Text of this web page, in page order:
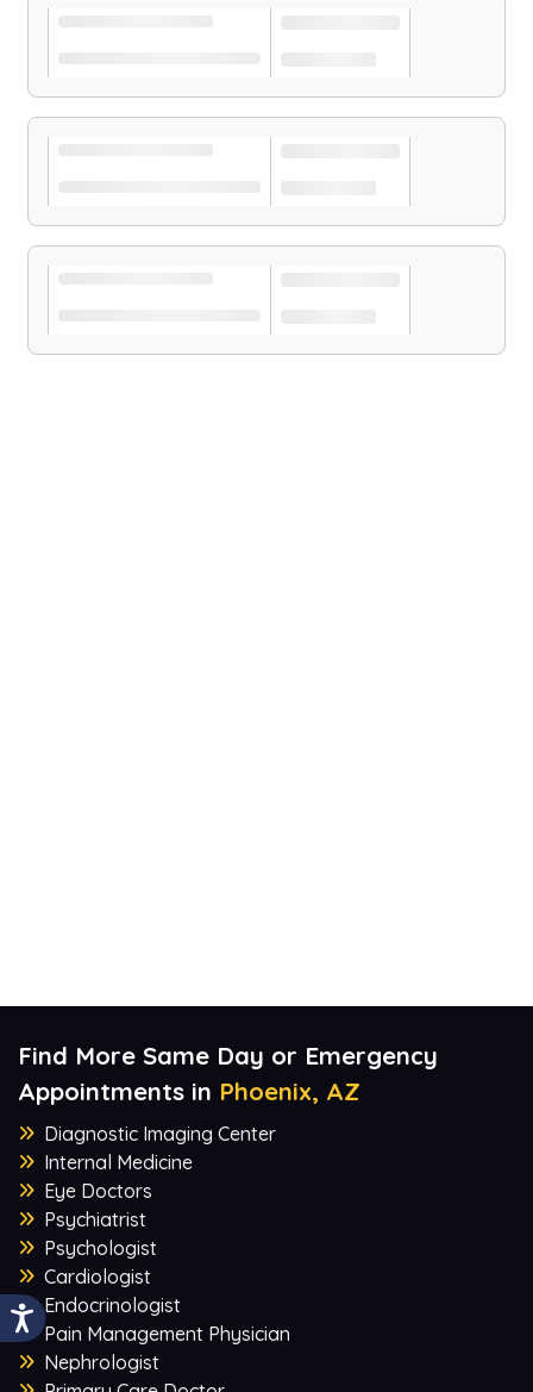
Find More Same Day or Emergency
Appointments in Phoenix, AZ
Diagnostic Imaging Center
Internal Medicine
Eye Doctors
Psychiatrist
Psychologist
Cardiologist
Endocrinologist
Pain Management Physician
Nephrologist